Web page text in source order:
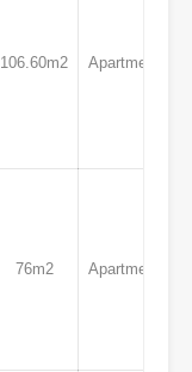
106.60m2 Apartment
76m2 Apartment